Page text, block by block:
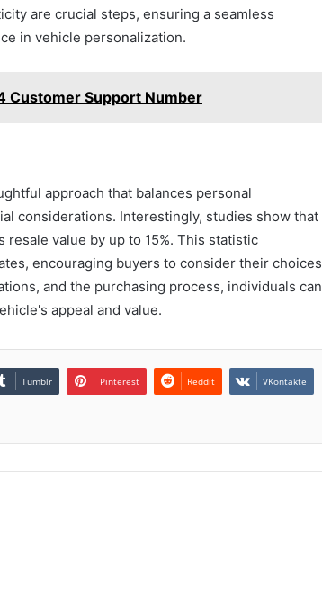
are crucial steps, ensuring a seamless
in vehicle personalization.
Customer Support Number
approach that balances personal
considerations. Interestingly, studies show that
value by up to 15%. This statistic
encouraging buyers to consider their choices
and the purchasing process, individuals can
appeal and value.
Tumblr Pinterest Reddit VKontakte